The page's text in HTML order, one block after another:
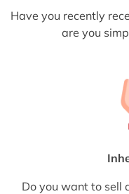
Have you recently
are you
Do you want to sell